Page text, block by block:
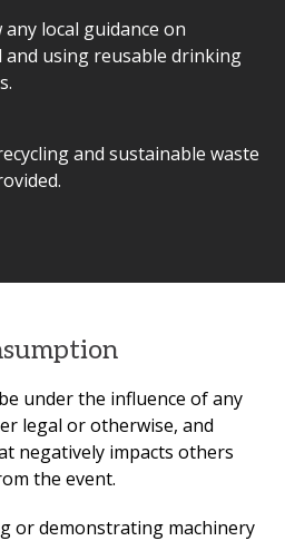
local guidance on
using reusable drinking
and sustainable waste
under the influence of any
legal or otherwise, and
negatively impacts others
the event.
or demonstrating machinery